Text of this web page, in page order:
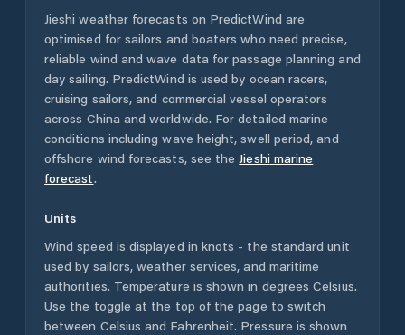
Jieshi weather forecasts on PredictWind are
optimised for sailors and boaters who need precise,
reliable wind and wave data for passage planning and
day sailing. PredictWind is used by ocean racers,
cruising sailors, and commercial vessel operators
across China and worldwide. For detailed marine
conditions including wave height, swell period, and
offshore wind forecasts, see the Jieshimarine
forecast.
Units
Wind speed is displayed in knots - the standard unit
used by sailors, weather services, and maritime
authorities. Temperature is shown in degrees Celsius.
Use the toggle at the top of the page to switch
between Celsius and Fahrenheit. Pressure is shown